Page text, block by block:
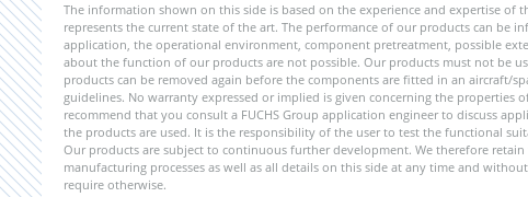
The information shown on this side is based on the experience and expertise of
represents the current state of the art. The performance of our products can be
application, the operational environment, component pretreatment, possible
about the function of our products are not possible. Our products must not be
products can be removed again before the components are fitted in an aircraft/
guidelines. No warranty expressed or implied is given concerning the
recommend that you consult a FUCHS Group application engineer to discuss
the products are used. It is the responsibility of the user to test the functional
Our products are subject to continuous further development. We therefore
manufacturing processes as well as all details on this side at any time and
require otherwise.